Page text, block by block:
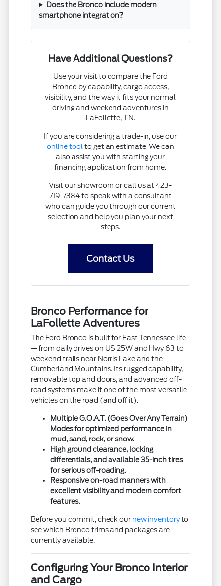
Does the Bronco include modern
smartphone integration?
Have Additional Questions?
Use your visit to compare the Ford
Bronco by capability, cargo access,
visibility, and the way it fits your normal
driving and weekend adventures in
LaFollette, TN.
If you are considering a trade-in, use our
online tool to get an estimate. We can
also assist you with starting your
financing application from home.
Visit our showroom or call us at 423-
719-7384 to speak with a consultant
who can guide you through our current
selection and help you plan your next
steps.
Contact Us
Bronco Performance for
LaFollette Adventures
The Ford Bronco is built for East Tennessee life
— from daily drives on US 25W and Hwy 63 to
weekend trails near Norris Lake and the
Cumberland Mountains. Its rugged capability,
removable top and doors, and advanced off-
road systems make it one of the most versatile
vehicles on the road (and off it).
Multiple G.O.A.T. (Goes Over Any Terrain)
Modes for optimized performance in
mud, sand, rock, or snow.
High ground clearance, locking
differentials, and available 35-inch tires
for serious off-roading.
Responsive on-road manners with
excellent visibility and modern comfort
features.
Before you commit, check our new inventoryto
see which Bronco trims and packages are
currently available.
Configuring Your Bronco Interior
and Cargo